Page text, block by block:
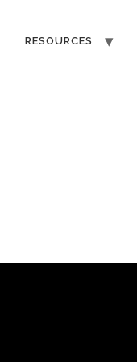
RESOURCES